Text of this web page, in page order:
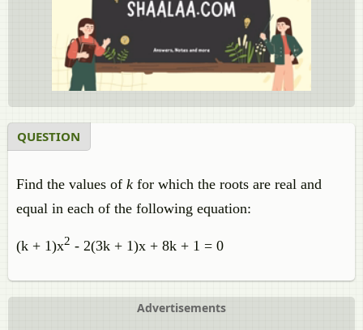
QUESTION
Find the values of k for which the roots are real and
equal in each of the following equation:
(k + 1)x2 - 2(3k + 1)x + 8k + 1 = 0
Advertisements